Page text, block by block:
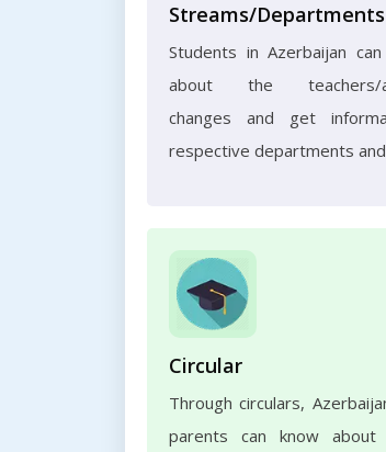
Streams/Departments
Students in Azerbaijan
about the teachers/
changes and get
respective departments
Circular
Through circulars,
parents can know about